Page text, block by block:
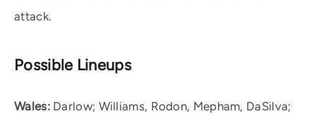
attack.
Possible Lineups
Wales:Darlow; Williams, Rodon, Mepham, DaSilva;